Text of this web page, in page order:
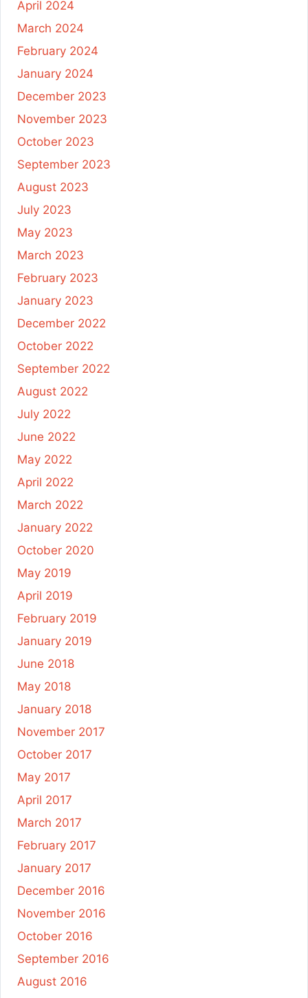
April 2024
March 2024
February 2024
January 2024
December 2023
November 2023
October 2023
September 2023
August 2023
July 2023
May 2023
March 2023
February 2023
January 2023
December 2022
October 2022
September 2022
August 2022
July 2022
June 2022
May 2022
April 2022
March 2022
January 2022
October 2020
May 2019
April 2019
February 2019
January 2019
June 2018
May 2018
January 2018
November 2017
October 2017
May 2017
April 2017
March 2017
February 2017
January 2017
December 2016
November 2016
October 2016
September 2016
August 2016